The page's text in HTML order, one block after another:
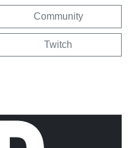
Community
Twitch